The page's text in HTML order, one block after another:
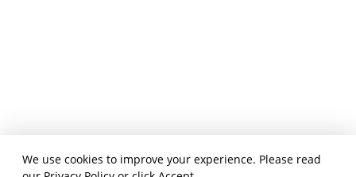
We use cookies to improve your experience. Please read